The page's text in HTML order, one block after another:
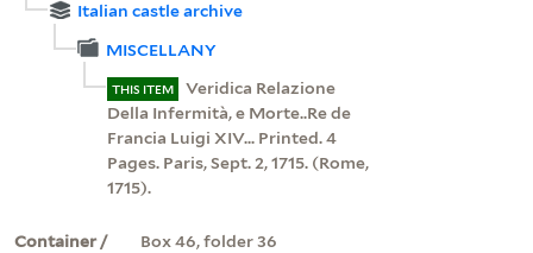
Italian castle archive
MISCELLANY
THIS ITEM
Veridica Relazione
Della Infermità, e Morte..Re de
Francia Luigi XIV... Printed. 4
Pages. Paris, Sept. 2, 1715. (Rome,
1715).
Container /
Box 46, folder 36